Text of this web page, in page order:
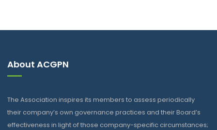
About ACGPN
The Association inspires its members to assess periodically
their company’s own governance practices and their Board’s
effectiveness in light of those company-specific circumstances;